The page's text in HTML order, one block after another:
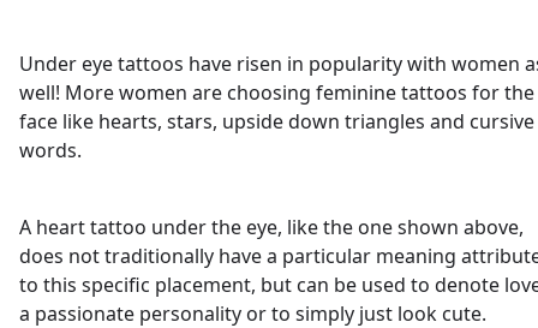
Under eye tattoos have risen in popularity with women
well! More women are choosing feminine tattoos for the
face like hearts, stars, upside down triangles and cursive
words.
A heart tattoo under the eye, like the one shown above,
does not traditionally have a particular meaning
to this specific placement, but can be used to denote
a passionate personality or to simply just look cute.